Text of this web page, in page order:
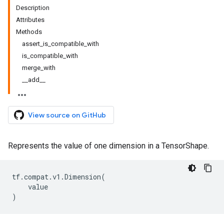
Description
Attributes
Methods
assert_is_compatible_with
is_compatible_with
merge_with
__add__
View source on GitHub
Represents the value of one dimension in a TensorShape.
tf.compat.v1 .Dimension(
value
)